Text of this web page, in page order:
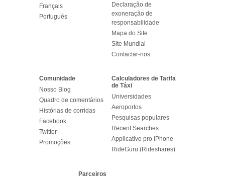
Français
Português
Declaração de
exoneração de
responsabilidade
Mapa do Site
Site Mundial
Contactar-nos
Comunidade
Nosso Blog
Quadro de comentários
Histórias de corridas
Facebook
Twitter
Promoções
Calculadores de Tarifa
de Táxi
Universidades
Aeroportos
Pesquisas populares
Recent Searches
Applicativo pro iPhone
RideGuru (Rideshares)
Parceiros